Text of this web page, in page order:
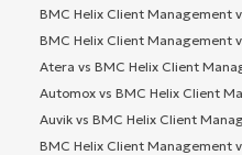
BMC Helix Client Management
BMC Helix Client Management
Atera vs BMC Helix Client
Automox vs BMC Helix Client
Auvik vs BMC Helix Client
BMC Helix Client Management